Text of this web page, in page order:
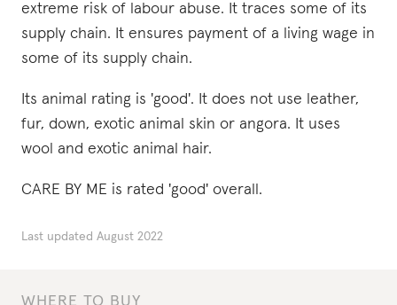
WHERE TO BUY
extreme risk of labour abuse. It traces some of its
supply chain. It ensures payment of a living wage in
some of its supply chain.
Its animal rating is 'good'. It does not use leather,
fur, down, exotic animal skin or angora. It uses
wool and exotic animal hair.
CARE BY ME is rated 'good' overall.
Last updated August 2022